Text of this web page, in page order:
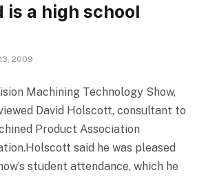
is a high school
2009
Machining Technology Show,
David Holscott, consultant to
Product Association
said he was pleased
student attendance, which he